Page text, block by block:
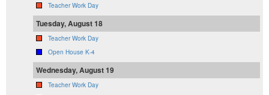
Teacher Work Day
Tuesday, August 18
Teacher Work Day
Open House K-4
Wednesday, August 19
Teacher Work Day